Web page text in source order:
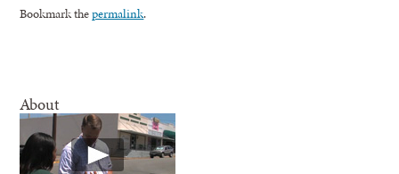
Bookmark thepermalink.
About